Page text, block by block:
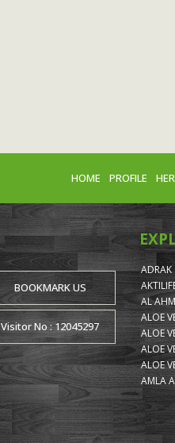
HOME PROFILE
BOOKMARK US
Visitor No : 12045297
ADRAK
AL
ALOE
ALOE
ALOE
ALOE
AMLA